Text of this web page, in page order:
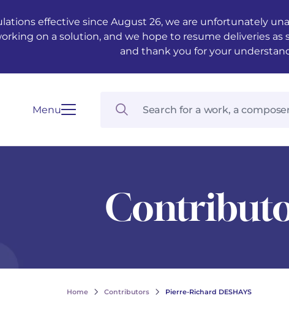
effective since August 26, we are unfortunately
on a solution, and we hope to resume deliveries as
and thank you for your
Menu
Home Contributors Pierre-Richard DESHAYS